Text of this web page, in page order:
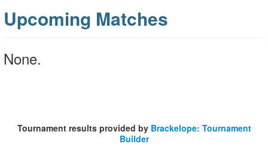
Upcoming Matches
None.
Tournament results provided by Brackelope: Tournament
Builder